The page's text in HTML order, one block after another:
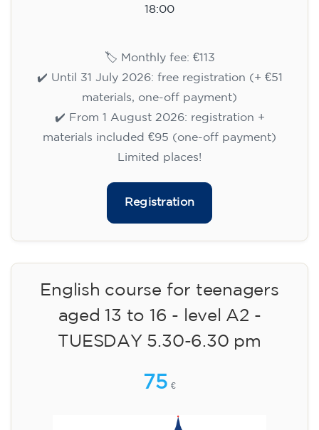
18:00
🏷️ Monthly fee: €113
✔️ Until 31 July 2026: free registration (+ €51
materials, one-off payment)
✔️ From 1 August 2026: registration +
materials included €95 (one-off payment)
Limited places!
Registration
English course for teenagers
aged 13 to 16 - level A2 -
TUESDAY 5.30-6.30 pm
75 €